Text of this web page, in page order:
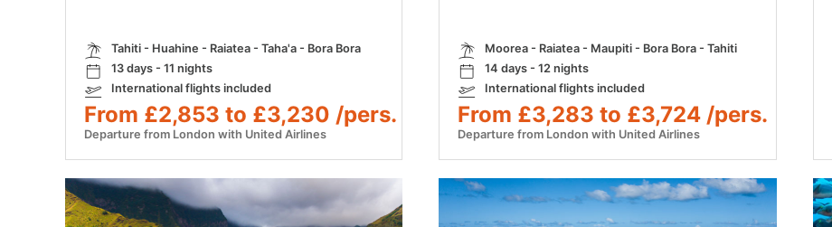
Tahiti - Huahine - Raiatea - Taha'a - Bora Bora
13 days - 11 nights
International flights included
From £2,853 to £3,230 /pers.
Departure from London with United Airlines
Moorea - Raiatea - Maupiti - Bora Bora - Tahiti
14 days - 12 nights
International flights included
From £3,283 to £3,724 /pers.
Departure from London with United Airlines